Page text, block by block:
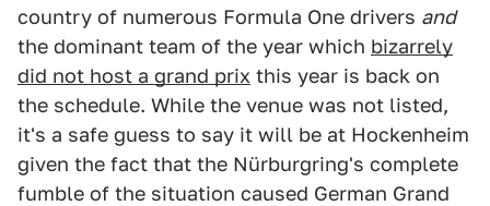
country of numerous Formula One drivers and
the dominant team of the year which bizarrely
did not host a grand prix this year is back on
the schedule. While the venue was not listed,
it's a safe guess to say it will be at Hockenheim
given the fact that the Nürburgring's complete
fumble of the situation caused German Grand